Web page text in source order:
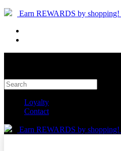
Earn REWARDS by shopping!
Loyalty
Contact
Earn REWARDS by shopping!